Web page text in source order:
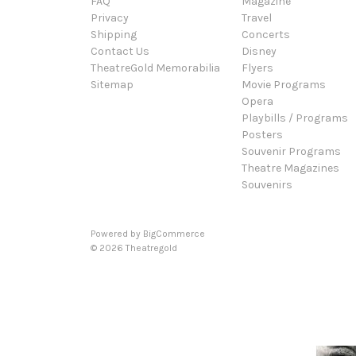
Privacy
Shipping
Contact Us
TheatreGold Memorabilia
Sitemap
Travel
Concerts
Disney
Flyers
Movie Programs
Opera
Playbills / Programs
Posters
Souvenir Programs
Theatre Magazines
Souvenirs
Powered by BigCommerce
© 2026 Theatregold